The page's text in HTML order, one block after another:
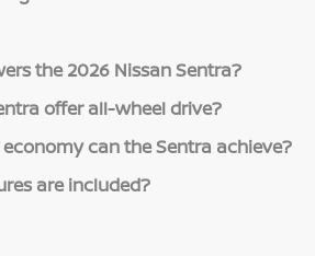
the 2026 Nissan Sentra?
offer all-wheel drive?
can the Sentra achieve?
are included?